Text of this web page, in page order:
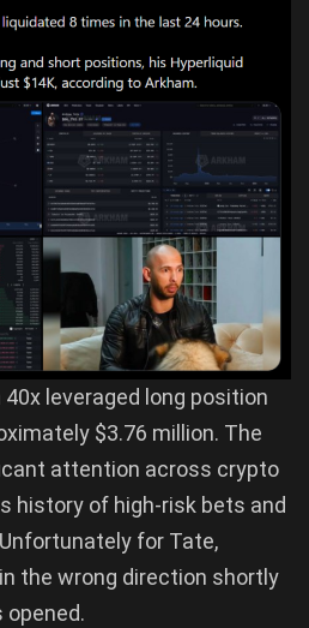
leveraged long position
$3.76 million. The
attention across crypto
history of high-risk bets and
for Tate,
the wrong direction shortly